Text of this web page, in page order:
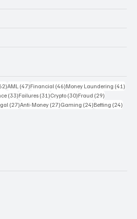
62 posts
AML (47)47 posts
Financial (46)46 posts
Money Laundering (41)
(33)33 posts
Failures (31)31 posts
Crypto (30)30 posts
Fraud (29)
(27)27 posts
Anti-Money (27)27 posts
Gaming (24)24 posts
Betting (24)